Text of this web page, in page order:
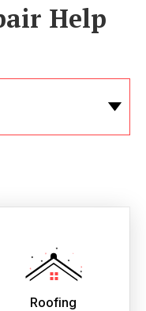
Help
Roofing